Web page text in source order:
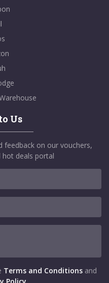
Us
feedback on our vouchers,
hot deals portal
Terms and Conditions and